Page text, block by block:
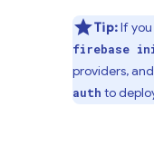
Tip:If
firebase
providers,
auth to